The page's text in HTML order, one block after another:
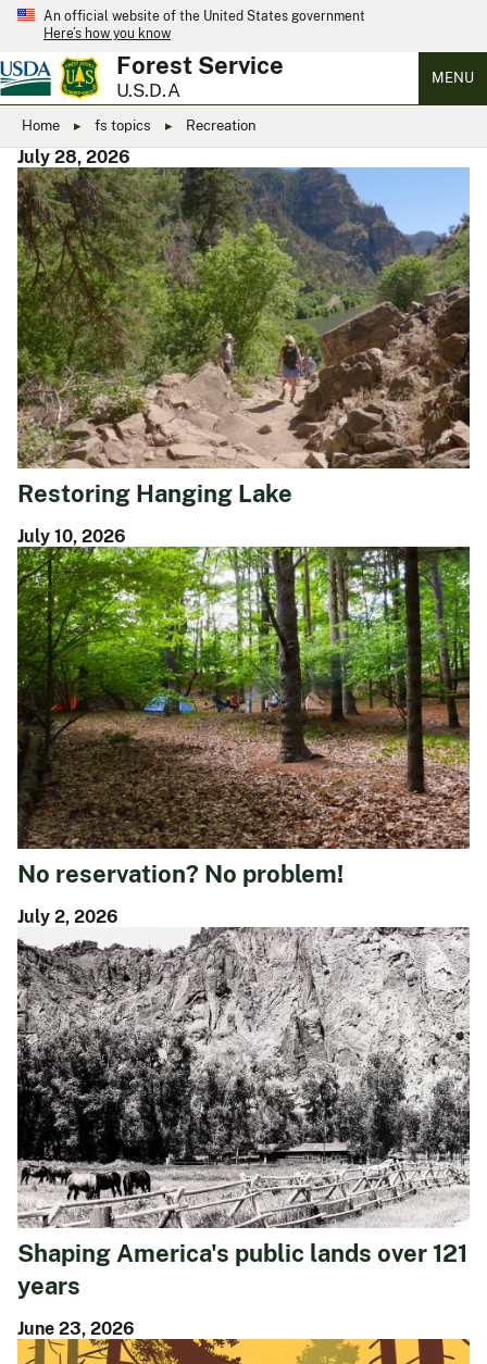
An official website of the United States government
Here’s how you know
Forest Service
U.S.D.A
MENU
Home fs topics Recreation
July 28, 2026
Restoring Hanging Lake
July 10, 2026
No reservation? No problem!
July 2, 2026
Shaping America's public lands over 121
years
June 23, 2026